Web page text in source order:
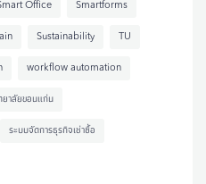
Office Smartforms
Sustainability TU
workflow automation
ยาลัยขอนแก่น
ระบบจัดการธุรกิจเช่าซื้อ